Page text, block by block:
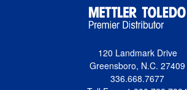
120 Landmark Drive
Greensboro, N.C. 27409
336.668.7677